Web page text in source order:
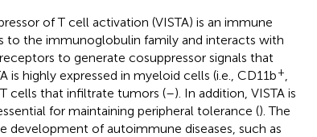
of T cell activation (VISTA) is an immune
to the immunoglobulin family and interacts with
to generate cosuppressor signals that
is highly expressed in myeloid cells (i.e., CD11b+
cells that infiltrate tumors (–). In addition, VISTA is
for maintaining peripheral tolerance (). The
development of autoimmune diseases, such as